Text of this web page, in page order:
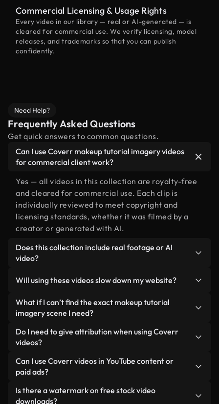
Commercial Licensing & Usage Rights
Every video in our library — real or AI-generated — is
cleared for commercial use. We verify licensing, model
releases, and trademarks so that you can publish
confidently.
Need Help?
Frequently Asked Questions
Get quick answers to common questions.
Can I use Coverr makeup tutorial imagery videos
for commercial client work?
Yes — all videos in this collection are royalty-free
and cleared for commercial use. Each clip is
individually reviewed to meet copyright and
licensing standards, whether it was filmed by a
creator or generated with AI.
Does this collection include real footage or AI
video?
human-shot footage related to makeup tutorial
imagery alongside AI-generated videos. Every
video is clearly labeled so you always know what
you’re using.
Will using these videos slow down my website?
Not if you select our optimized versions. We offer
lightweight, web-ready formats designed for
minimizing load times and improving metrics like
LCP.
What if I can’t find the exact makeup tutorial
imagery scene I need?
You can create one instantly using Coverr AI
Studio. Just describe the scene — like "makeup
generate a custom video for you in seconds
aligned with our licensing standards.
Do I need to give attribution when using Coverr
videos?
No attribution is required. All videos in our stock
library are royalty-free and can be used without
appreciated.
Can I use Coverr videos in YouTube content or
paid ads?
Yes. All stock footage from Coverr can be used in
monetized YouTube videos, social media
Is there a watermark on free stock video
downloads?